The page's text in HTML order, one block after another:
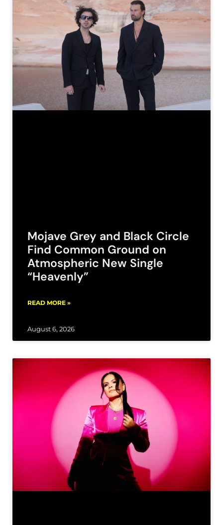
Mojave Grey and Black Circle
Find Common Ground on
Atmospheric New Single
“Heavenly”
READ MORE »
August 6, 2026